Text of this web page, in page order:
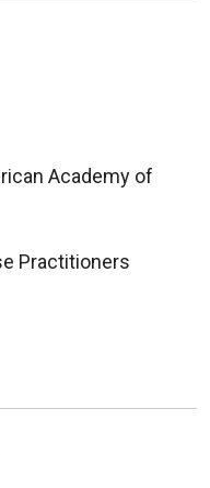
Academy of
Practitioners